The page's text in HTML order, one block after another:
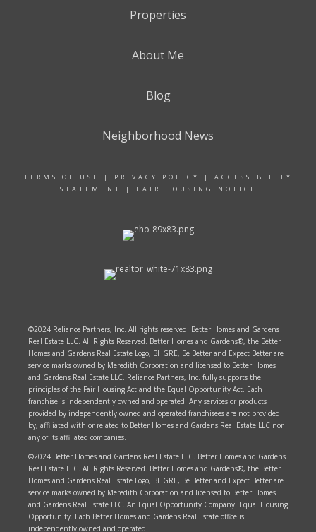
Properties
About Me
Blog
Neighborhood News
TERMS OF USE | PRIVACY POLICY | ACCESSIBILITY
STATEMENT
| FAIR HOUSING NOTICE
©2024 Reliance Partners, Inc. All rights reserved. Better Homes and Gardens
Real Estate LLC. All Rights Reserved. Better Homes and Gardens®, the Better
Homes and Gardens Real Estate Logo, BHGRE, Be Better and Expect Better are
service marks owned by Meredith Corporation and licensed to Better Homes
and Gardens Real Estate LLC. Reliance Partners, Inc. fully supports the
principles of the Fair Housing Act and the Equal Opportunity Act. Each
franchise is independently owned and operated. Any services or products
provided by independently owned and operated franchisees are not provided
by, affiliated with or related to Better Homes and Gardens Real Estate LLC nor
any of its affiliated companies.
©2024 Better Homes and Gardens Real Estate LLC. Better Homes and Gardens
Real Estate LLC. All Rights Reserved. Better Homes and Gardens®, the Better
Homes and Gardens Real Estate Logo, BHGRE, Be Better and Expect Better are
service marks owned by Meredith Corporation and licensed to Better Homes
and Gardens Real Estate LLC. An Equal Opportunity Company. Equal Housing
Opportunity. Each Better Homes and Gardens Real Estate office is
independently owned and operated